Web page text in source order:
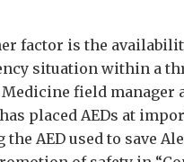
factor is the
situation within a
Medicine field manager
has placed AEDs at
AED used to save